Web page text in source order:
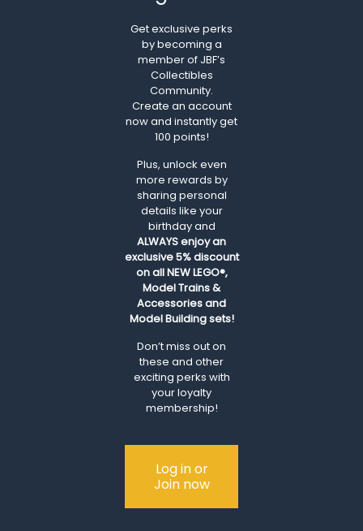
Get exclusive perks
by becoming a
member of JBF’s
Collectibles
Community.
Create an account
now and instantly get
100 points!
Plus, unlock even
more rewards by
sharing personal
details like your
birthday and
ALWAYSenjoy an
exclusive 5% discount
on all NEW LEGO®,
Model Trains &
Accessories and
Model Building sets!
Don’t miss out on
these and other
exciting perks with
your loyalty
membership!
Log in or
Join now